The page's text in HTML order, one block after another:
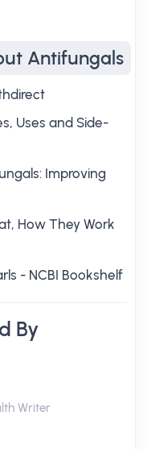
Antifungals
Uses and Side-
Improving
How They Work
- NCBI Bookshelf
By
Writer